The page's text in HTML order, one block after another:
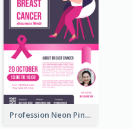
Profession Neon Pink Flyer Ribbon Design Template